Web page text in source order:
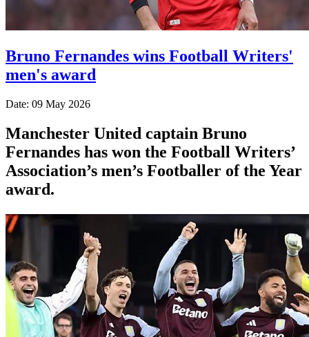
Bruno Fernandes wins Football Writers'
men's award
Date: 09 May 2026
Manchester United captain Bruno
Fernandes has won the Football Writers’
Association’s men’s Footballer of the Year
award.